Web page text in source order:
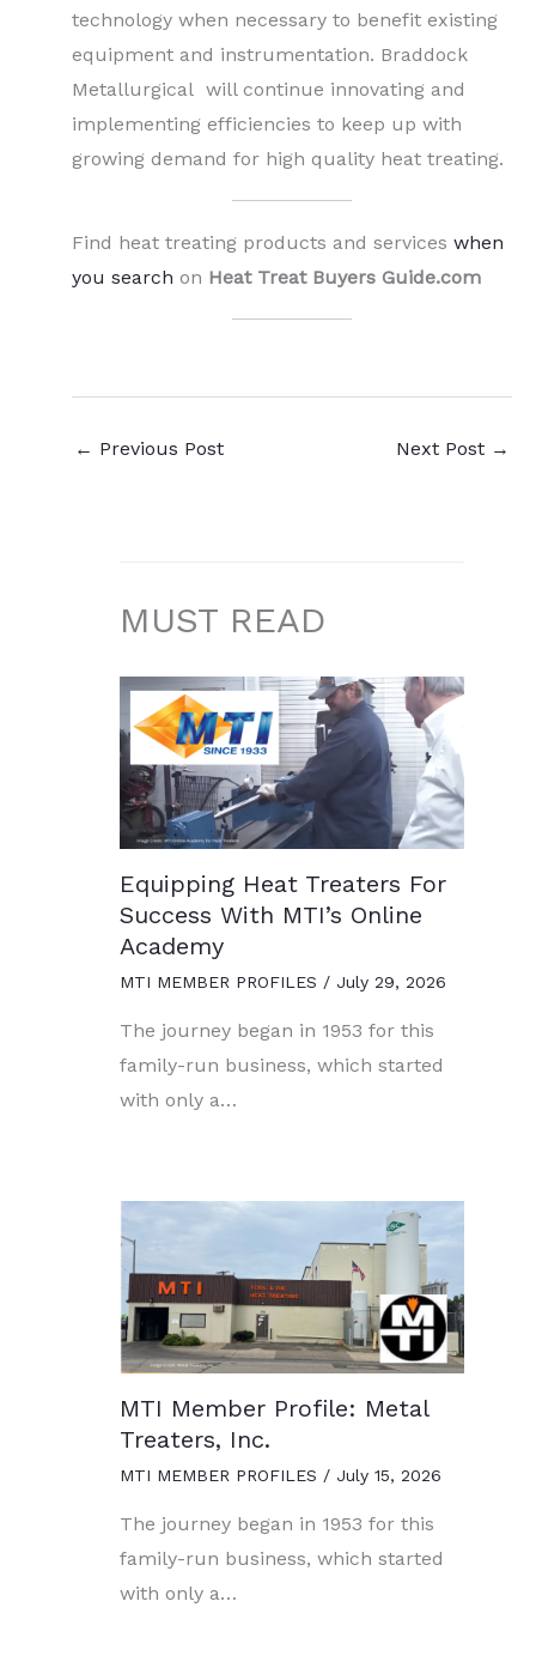
technology when necessary to benefit existing
equipment and instrumentation. Braddock
Metallurgical will continue innovating and
implementing efficiencies to keep up with
growing demand for high quality heat treating.
Find heat treating products and services when
you search on Heat Treat Buyers Guide.com
← Previous Post Next Post →
MUST READ
Equipping Heat Treaters For
Success With MTI’s Online
Academy
MTI MEMBER PROFILES / July 29, 2026
The journey began in 1953 for this
family-run business, which started
with only a…
MTI Member Profile: Metal
Treaters, Inc.
MTI MEMBER PROFILES / July 15, 2026
The journey began in 1953 for this
family-run business, which started
with only a…